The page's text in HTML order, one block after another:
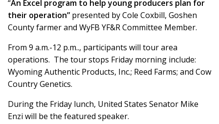
“An Excel program to help young producers plan for
their operation” presented by Cole Coxbill, Goshen
County farmer and WyFB YF&R Committee Member.
From 9 a.m.-12 p.m.., participants will tour area
operations. The tour stops Friday morning include:
Wyoming Authentic Products, Inc.; Reed Farms; and Cow
Country Genetics.
During the Friday lunch, United States Senator Mike
Enzi will be the featured speaker.